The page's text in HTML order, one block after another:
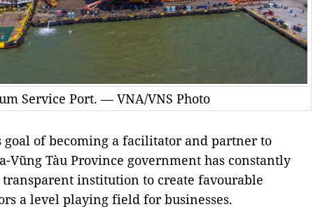
Service Port. — VNA/VNS Photo
of becoming a facilitator and partner to
Vũng Tàu Province government has constantly
institution to create favourable
a level playing field for businesses.